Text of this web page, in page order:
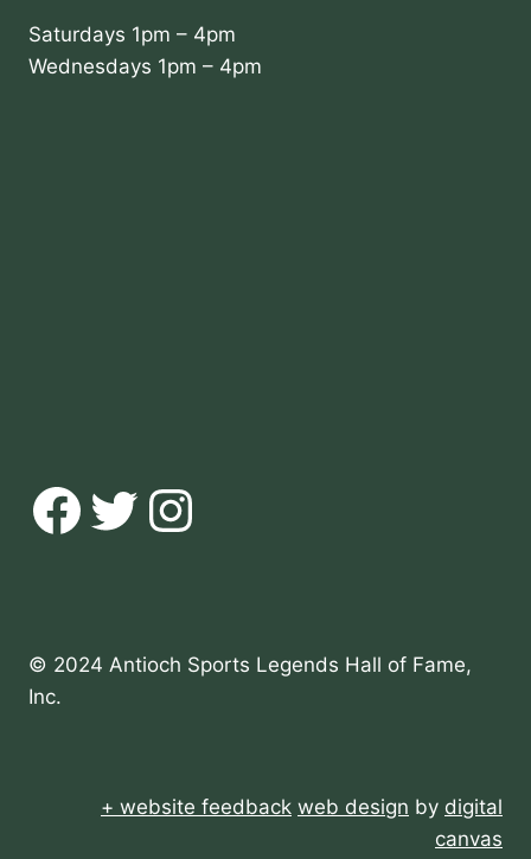
Saturdays 1pm – 4pm
Wednesdays 1pm – 4pm
Facebook
Twitter
Instagram
© 2024 Antioch Sports Legends Hall of Fame,
Inc.
+ website feedback web design by digital
canvas